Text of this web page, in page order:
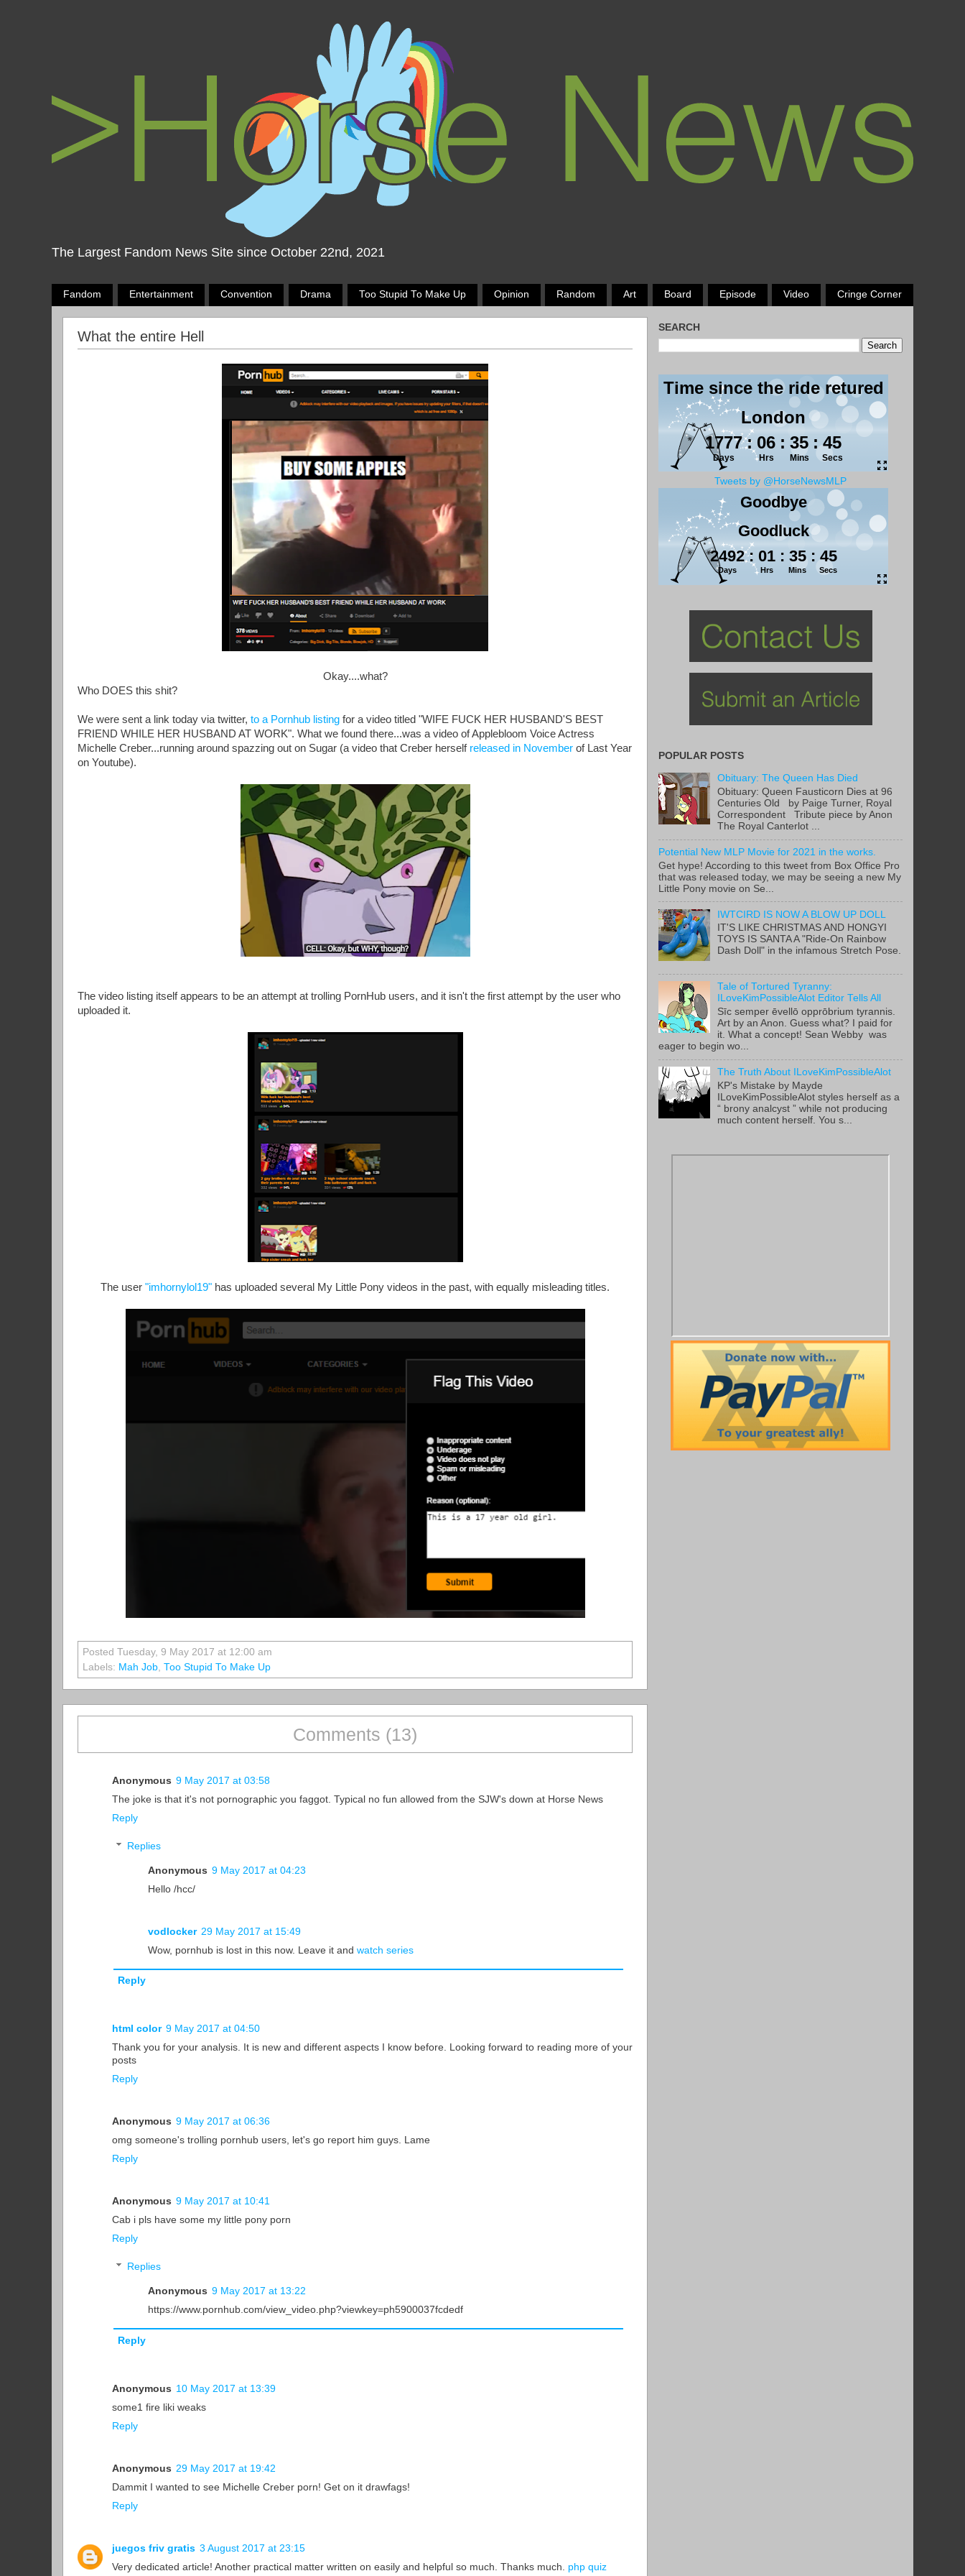
The Largest Fandom News Site since October 22nd, 2021
Fandom Entertainment Convention Drama Too Stupid To Make Up Opinion Random Art Board Episode Video Cringe Corner
What the entire Hell
Okay....what?
Who DOES this shit?
We were sent a link today via twitter, to a Pornhub listing for a video titled "WIFE FUCK HER HUSBAND'S BEST
FRIEND WHILE HER HUSBAND AT WORK". What we found there...was a video of Applebloom Voice Actress
Michelle Creber...running around spazzing out on Sugar (a video that Creber herself released in November of Last Year
on Youtube).
The video listing itself appears to be an attempt at trolling PornHub users, and it isn't the first attempt by the user who
uploaded it.
The user "imhornylol19" has uploaded several My Little Pony videos in the past, with equally misleading titles.
Posted Tuesday, 9 May 2017 at 12:00 am
Labels: Mah Job, Too Stupid To Make Up
Comments (13)
Anonymous 9 May 2017 at 03:58
The joke is that it's not pornographic you faggot. Typical no fun allowed from the SJW's down at Horse News
Reply
Replies
Anonymous 9 May 2017 at 04:23
Hello /hcc/
vodlocker 29 May 2017 at 15:49
Wow, pornhub is lost in this now. Leave it and watch series
Reply
html color 9 May 2017 at 04:50
Thank you for your analysis. It is new and different aspects I know before. Looking forward to reading more of your
posts
Reply
Anonymous 9 May 2017 at 06:36
omg someone's trolling pornhub users, let's go report him guys. Lame
Reply
Anonymous 9 May 2017 at 10:41
Cab i pls have some my little pony porn
Reply
Replies
Anonymous 9 May 2017 at 13:22
https://www.pornhub.com/view_video.php?viewkey=ph5900037fcdedf
Reply
Anonymous 10 May 2017 at 13:39
some1 fire liki weaks
Reply
Anonymous 29 May 2017 at 19:42
Dammit I wanted to see Michelle Creber porn! Get on it drawfags!
Reply
juegos friv gratis 3 August 2017 at 23:15
Very dedicated article! Another practical matter written on easily and helpful so much. Thanks much. php quiz
SEARCH
Tweets by @HorseNewsMLP
POPULAR POSTS
Obituary: The Queen Has Died
Obituary: Queen Fausticorn Dies at 96
Centuries Old by Paige Turner, Royal
Correspondent Tribute piece by Anon
The Royal Canterlot ...
Potential New MLP Movie for 2021 in the works.
Get hype! According to this tweet from Box Office Pro
that was released today, we may be seeing a new My
Little Pony movie on Se...
IWTCIRD IS NOW A BLOW UP DOLL
IT'S LIKE CHRISTMAS AND HONGYI
TOYS IS SANTA A "Ride-On Rainbow
Dash Doll" in the infamous Stretch Pose.
Tale of Tortured Tyranny:
ILoveKimPossibleAlot Editor Tells All
Sīc semper ēvellō opprōbrium tyrannis.
Art by an Anon. Guess what? I paid for
it. What a concept! Sean Webby was
eager to begin wo...
The Truth About ILoveKimPossibleAlot
KP's Mistake by Mayde
ILoveKimPossibleAlot styles herself as a
“ brony analcyst ” while not producing
much content herself. You s...